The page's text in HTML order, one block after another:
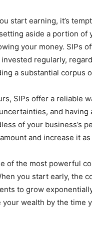
start earning, it’s
aside a portion of
your money. SIPs
regularly,
a substantial corpus
SIPs offer a reliable
and having
of your business’s
and increase it
of the most powerful
you start early, the
to grow
wealth by the time